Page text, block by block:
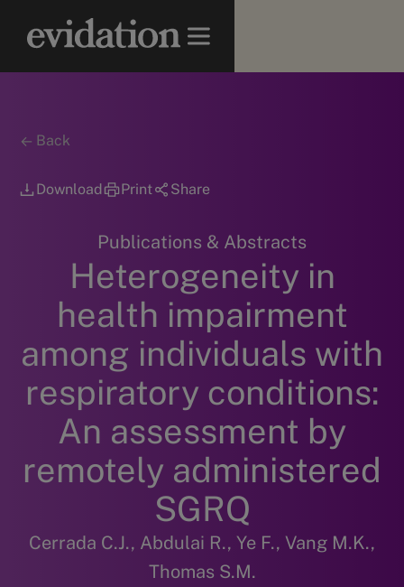
Back
Download Print Share
Publications & Abstracts
Heterogeneity in
health impairment
among individuals with
respiratory conditions:
An assessment by
remotely administered
SGRQ
Cerrada C.J., Abdulai R., Ye F., Vang M.K.,
Thomas S.M.